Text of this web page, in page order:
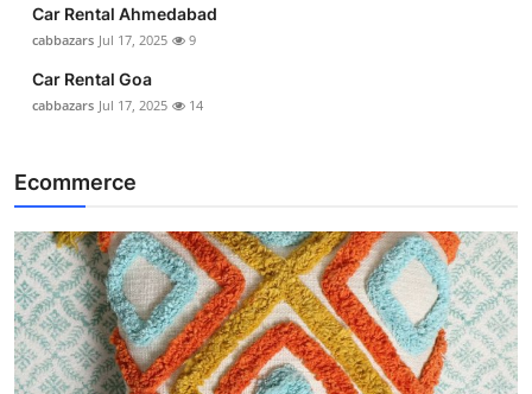
Car Rental Ahmedabad
cabbazars Jul 17, 2025 9
Car Rental Goa
cabbazars Jul 17, 2025 14
Ecommerce